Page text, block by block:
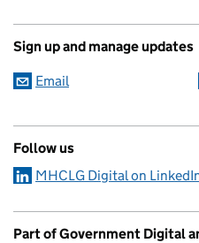
Sign up and manage updates
Email
Follow us
MHCLG Digital on
Part of Government Digital